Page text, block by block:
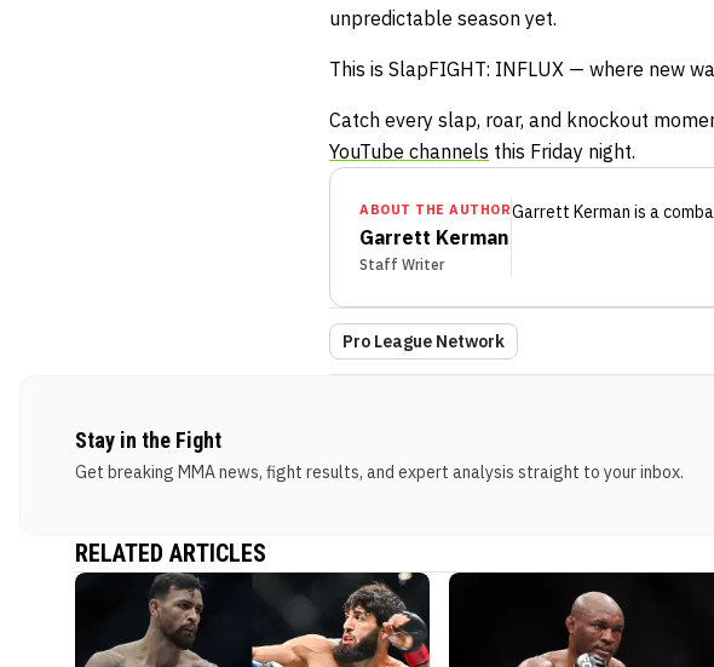
unpredictable season yet.
This is SlapFIGHT: INFLUX — where new
Catch every slap, roar, and knockout
YouTube channels this Friday night.
ABOUT THE AUTHOR
Garrett Kerman
Staff Writer
Garrett Kerman is a
Pro League Network
Stay in the Fight
Get breaking MMA news, fight results, and expert analysis straight to your inbox.
RELATED ARTICLES